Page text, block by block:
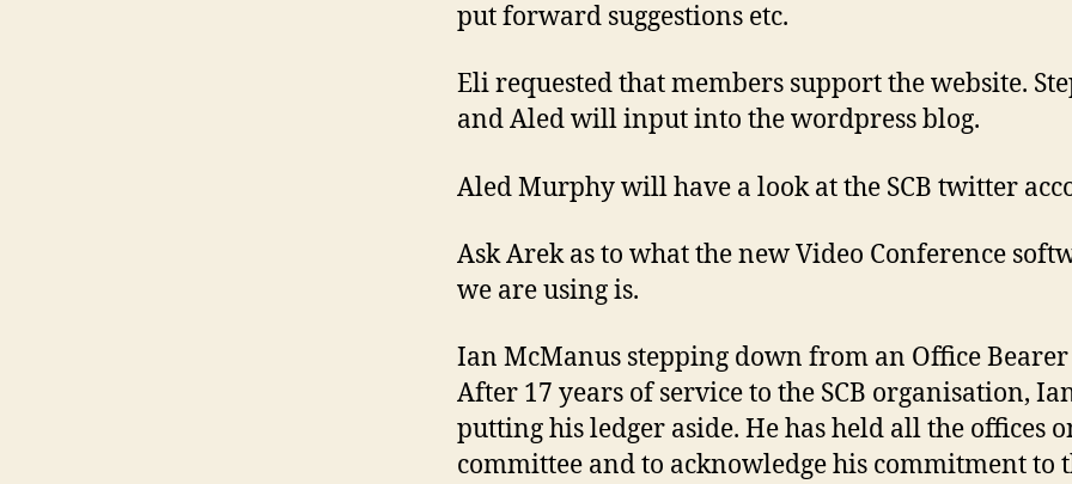
put forward suggestions etc.
Eli requested that members support the website.
and Aled will input into the wordpress blog.
Aled Murphy will have a look at the SCB twitter
Ask Arek as to what the new Video Conference
we are using is.
Ian McManus stepping down from an Office
After 17 years of service to the SCB organisation,
putting his ledger aside. He has held all the offices
committee and to acknowledge his commitment to